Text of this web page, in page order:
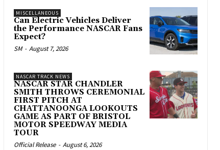
MISCELLANEOUS
Can Electric Vehicles Deliver
the Performance NASCAR Fans
Expect?
SM - August 7, 2026
NASCAR TRACK NEWS
NASCAR STAR CHANDLER
SMITH THROWS CEREMONIAL
FIRST PITCH AT
CHATTANOONGA LOOKOUTS
GAME AS PART OF BRISTOL
MOTOR SPEEDWAY MEDIA
TOUR
Official Release - August 6, 2026